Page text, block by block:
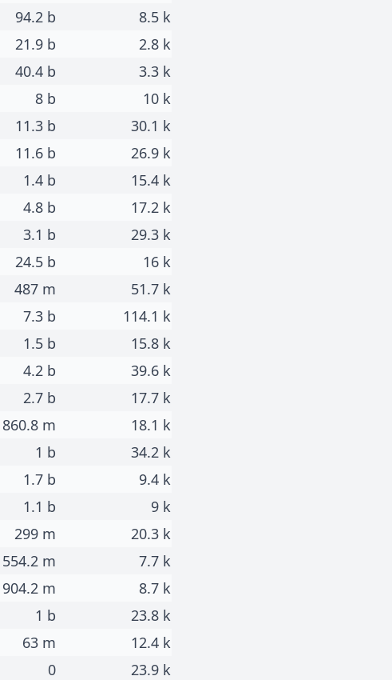
94.2 b
8.5 k
21.9 b
2.8 k
40.4 b
3.3 k
8 b
10 k
11.3 b
30.1 k
11.6 b
26.9 k
1.4 b
15.4 k
4.8 b
17.2 k
3.1 b
29.3 k
24.5 b
16 k
487 m
51.7 k
7.3 b
114.1 k
1.5 b
15.8 k
4.2 b
39.6 k
2.7 b
17.7 k
860.8 m
18.1 k
1 b
34.2 k
1.7 b
9.4 k
1.1 b
9 k
299 m
20.3 k
554.2 m
7.7 k
904.2 m
8.7 k
1 b
23.8 k
63 m
12.4 k
0 23.9 k